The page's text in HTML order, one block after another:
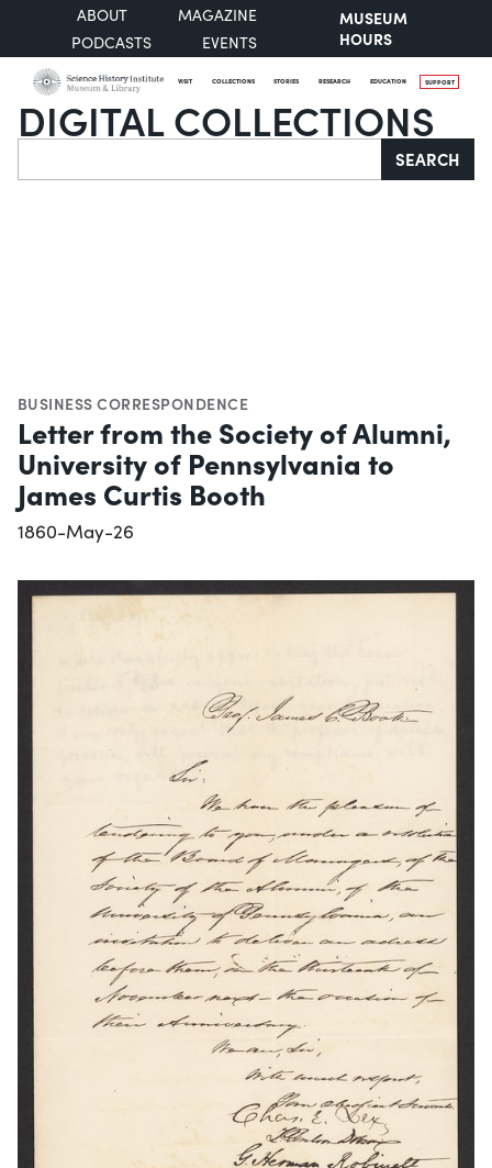
ABOUT
MAGAZINE
PODCASTS
EVENTS
MUSEUM
HOURS
VISIT COLLECTIONS STORIES RESEARCH EDUCATION SUPPORT
DIGITAL COLLECTIONS
Search SEARCH
BUSINESS CORRESPONDENCE
Letter from the Society of Alumni,
University of Pennsylvania to
James Curtis Booth
1860-May-26